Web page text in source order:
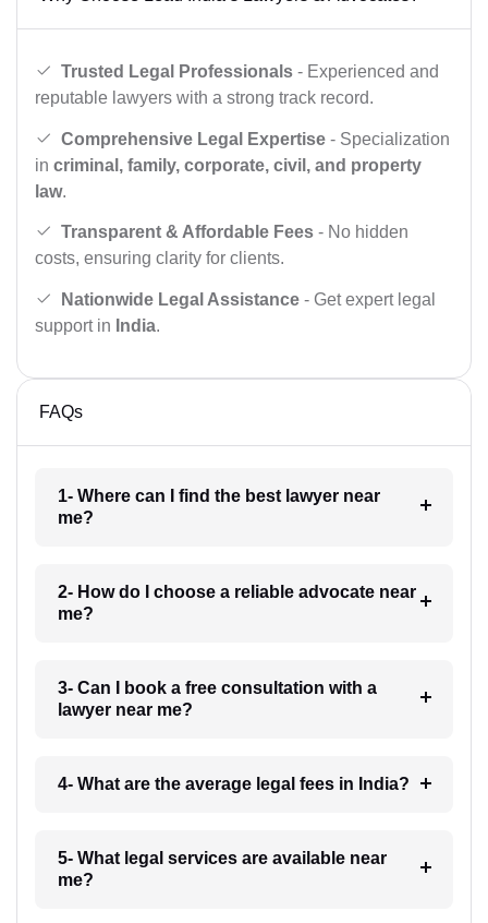
Trusted Legal Professionals - Experienced and
reputable lawyers with a strong track record.
Comprehensive Legal Expertise - Specialization
in criminal, family, corporate, civil, and property
law.
Transparent & Affordable Fees - No hidden
costs, ensuring clarity for clients.
Nationwide Legal Assistance - Get expert legal
support in India.
FAQs
1- Where can I find the best lawyer near
me?
2- How do I choose a reliable advocate near
me?
3- Can I book a free consultation with a
lawyer near me?
4- What are the average legal fees in India?
5- What legal services are available near
me?